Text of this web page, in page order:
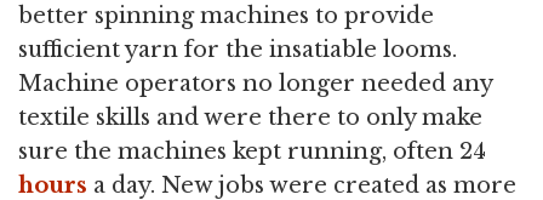
better spinning machines to provide
sufficient yarn for the insatiable looms.
Machine operators no longer needed any
textile skills and were there to only make
sure the machines kept running, often 24
hours a day. New jobs were created as more